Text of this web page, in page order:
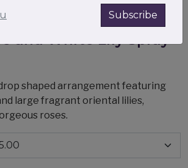
and White Lily Spray
shaped arrangement featuring
large fragrant oriental lilies,
roses.
Subscribe